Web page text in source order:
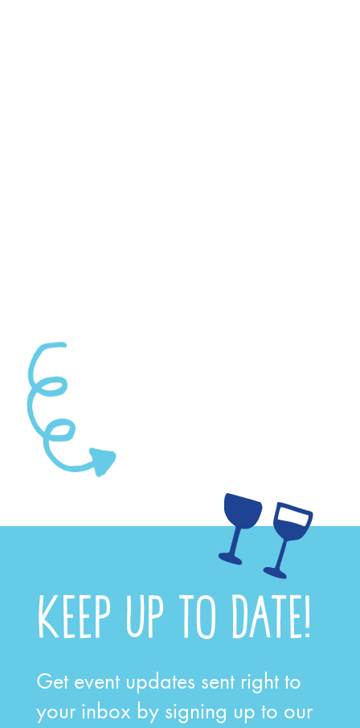
KEEP UP TO DATE!
Get event updates sent right to
your inbox by signing up to our